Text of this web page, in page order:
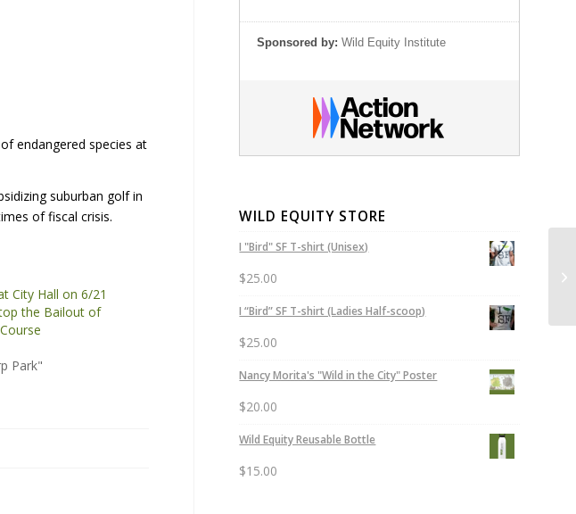
endangered species at
suburban golf in
of fiscal crisis.
City Hall on 6/21
the Bailout of
Park"
Sponsored by: Wild Equity Institute
WILD EQUITY STORE
I "Bird" SF T-shirt (Unisex)
$25.00
I “Bird” SF T-shirt (Ladies Half-scoop)
$25.00
Nancy Morita's "Wild in the City" Poster
$20.00
Wild Equity Reusable Bottle
$15.00